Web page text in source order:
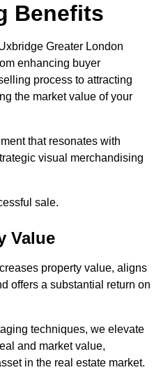
Benefits
Greater London
enhancing buyer
process to attracting
the market value of your
that resonates with
visual merchandising
sale.
Value
property value, aligns
offers a substantial return on
techniques, we elevate
and market value,
in the real estate market.